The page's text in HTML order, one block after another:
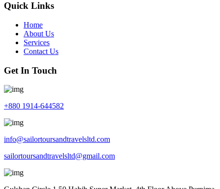
Quick Links
Home
About Us
Services
Contact Us
Get In Touch
+880 1914-644582
info@sailortoursandtravelsltd.com
sailortoursandtravelsltd@gmail.com